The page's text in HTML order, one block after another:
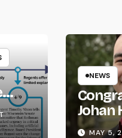
NEWS
Johan
MAY 5,